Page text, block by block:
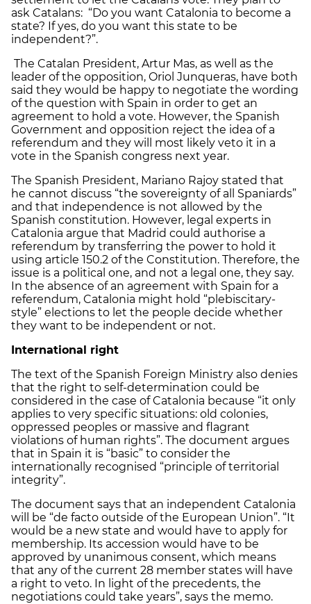
ask Catalans: “Do you want Catalonia to become a
state? If yes, do you want this state to be
independent?”.
The Catalan President, Artur Mas, as well as the
leader of the opposition, Oriol Junqueras, have both
said they would be happy to negotiate the wording
of the question with Spain in order to get an
agreement to hold a vote. However, the Spanish
Government and opposition reject the idea of a
referendum and they will most likely veto it in a
vote in the Spanish congress next year.
The Spanish President, Mariano Rajoy stated that
he cannot discuss “the sovereignty of all Spaniards”
and that independence is not allowed by the
Spanish constitution. However, legal experts in
Catalonia argue that Madrid could authorise a
referendum by transferring the power to hold it
using article 150.2 of the Constitution. Therefore, the
issue is a political one, and not a legal one, they say.
In the absence of an agreement with Spain for a
referendum, Catalonia might hold “plebiscitary-
style” elections to let the people decide whether
they want to be independent or not.
International right
The text of the Spanish Foreign Ministry also denies
that the right to self-determination could be
considered in the case of Catalonia because “it only
applies to very specific situations: old colonies,
oppressed peoples or massive and flagrant
violations of human rights”. The document argues
that in Spain it is “basic” to consider the
internationally recognised “principle of territorial
integrity”.
The document says that an independent Catalonia
will be “de facto outside of the European Union”. “It
would be a new state and would have to apply for
membership. Its accession would have to be
approved by unanimous consent, which means
that any of the current 28 member states will have
a right to veto. In light of the precedents, the
negotiations could take years”, says the memo.